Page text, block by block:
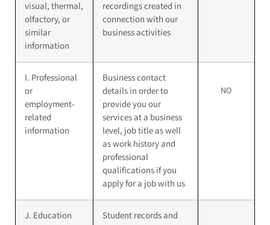
visual, thermal,
olfactory, or
similar
information
recordings created in
connection with our
business activities
I. Professional
or
employment-
related
information
Business contact
details in order to
provide you our
services at a business
level, job title as well
as work history and
professional
qualifications if you
apply for a job with us
NO
J. Education
Student records and